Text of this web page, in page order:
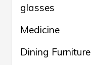
glasses
Medicine
Dining Furniture